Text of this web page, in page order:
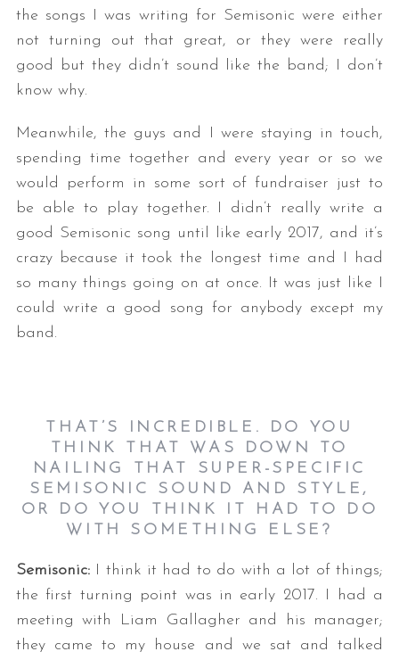
the songs I was writing for Semisonic were either
not turning out that great, or they were really
good but they didn’t sound like the band; I don’t
know why.
Meanwhile, the guys and I were staying in touch,
spending time together and every year or so we
would perform in some sort of fundraiser just to
be able to play together. I didn’t really write a
good Semisonic song until like early 2017, and it’s
crazy because it took the longest time and I had
so many things going on at once. It was just like I
could write a good song for anybody except my
band.
THAT’S INCREDIBLE. DO YOU
THINK THAT WAS DOWN TO
NAILING THAT SUPER-SPECIFIC
SEMISONIC SOUND AND STYLE,
OR DO YOU THINK IT HAD TO DO
WITH SOMETHING ELSE ?
Semisonic:I think it had to do with a lot of things;
the first turning point was in early 2017. I had a
meeting with Liam Gallagher and his manager;
they came to my house and we sat and talked